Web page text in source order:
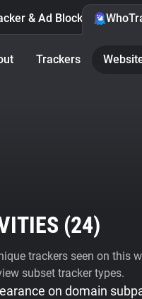
& Ad Blocker
Trackers
(24)
trackers seen on this
subset tracker types.
on domain